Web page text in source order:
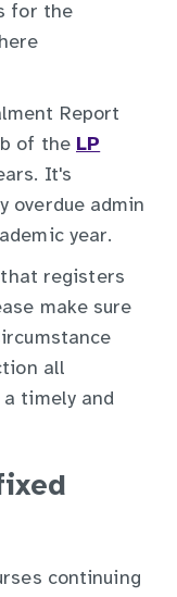
for the
Report
of the LP
It's
overdue admin
year.
registers
make sure
all
timely and
continuing